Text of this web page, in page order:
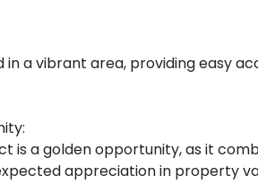
a vibrant area, providing easy
is a golden opportunity, as it
appreciation in property